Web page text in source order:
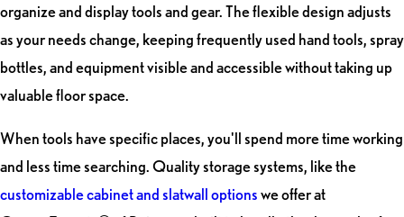
organize and display tools and gear. The flexible design adjusts
as your needs change, keeping frequently used hand tools, spray
bottles, and equipment visible and accessible without taking up
valuable floor space.
When tools have specific places, you'll spend more time working
and less time searching. Quality storage systems, like the
customizable cabinet and slatwall optionswe offer at